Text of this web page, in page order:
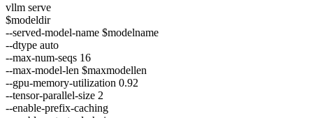
vllm serve
$modeldir
--served-model-name $modelname
--dtype auto
--max-num-seqs 16
--max-model-len $maxmodellen
--gpu-memory-utilization 0.92
--tensor-parallel-size 2
--enable-prefix-caching